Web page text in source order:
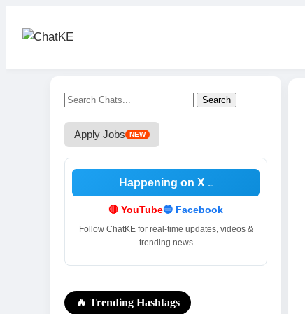
Search
Apply Jobs NEW
Happening on X
🔴 YouTube🔵 Facebook
Follow ChatKE for real-time updates, videos &
trending news
🔥 Trending Hashtags
Kenya’s Best Social News
follow, post, and discuss breaking
stories as they happen.
Join Now